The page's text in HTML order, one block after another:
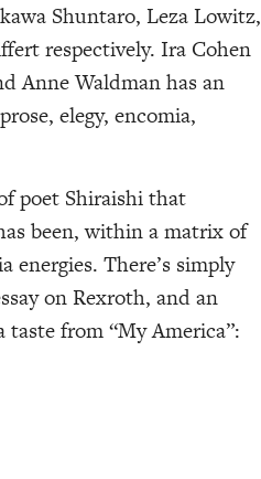
Shuntaro, Leza Lowitz,
respectively. Ira Cohen
Anne Waldman has an
elegy, encomia,
poet Shiraishi that
been, within a matrix of
There’s simply
on Rexroth, and an
taste from “My America”: